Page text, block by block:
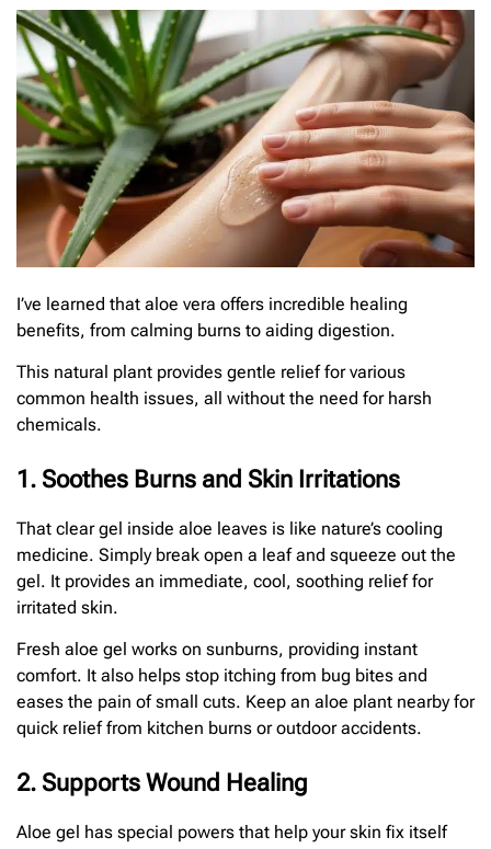
I’ve learned that aloe vera offers incredible healing
benefits, from calming burns to aiding digestion.
This natural plant provides gentle relief for various
common health issues, all without the need for harsh
chemicals.
1. Soothes Burns and Skin Irritations
That clear gel inside aloe leaves is like nature’s cooling
medicine. Simply break open a leaf and squeeze out the
gel. It provides an immediate, cool, soothing relief for
irritated skin.
Fresh aloe gel works on sunburns, providing instant
comfort. It also helps stop itching from bug bites and
eases the pain of small cuts. Keep an aloe plant nearby for
quick relief from kitchen burns or outdoor accidents.
2. Supports Wound Healing
Aloe gel has special powers that help your skin fix itself